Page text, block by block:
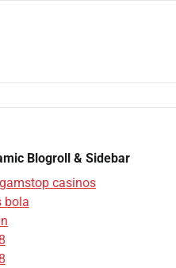
Blogroll & Sidebar
casinos
bola